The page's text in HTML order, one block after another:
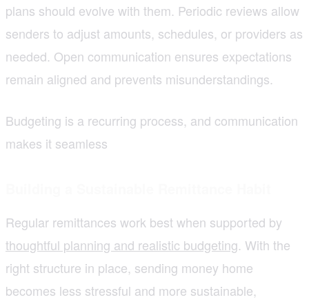
plans should evolve with them. Periodic reviews allow
senders to adjust amounts, schedules, or providers as
needed. Open communication ensures expectations
remain aligned and prevents misunderstandings.
Budgeting is a recurring process, and communication
makes it seamless
Regular remittances work best when supported by
thoughtful planning and realistic budgeting. With the
right structure in place, sending money home
becomes less stressful and more sustainable,